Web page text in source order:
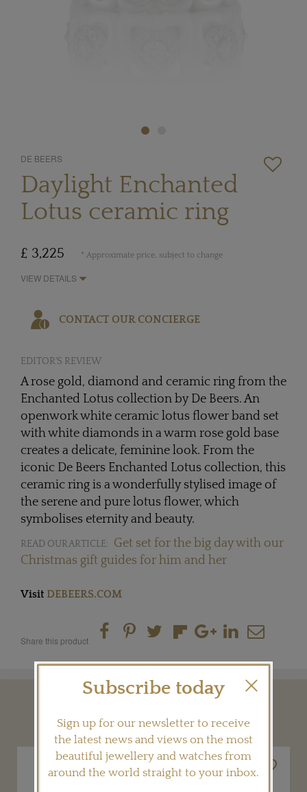
DE BEERS
Daylight Enchanted
Lotus ceramic ring
£ 3,225 * Approximate price, subject to change
VIEW DETAILS
CONTACT OUR CONCIERGE
EDITOR'S REVIEW
A rose gold, diamond and ceramic ring from the
Enchanted Lotus collection by De Beers. An
openwork white ceramic lotus flower band set
with white diamonds in a warm rose gold base
creates a delicate, feminine look. From the
iconic De Beers Enchanted Lotus collection, this
ceramic ring is a wonderfully stylised image of
the serene and pure lotus flower, which
symbolises eternity and beauty.
READ OUR ARTICLE:
Get set for the big day with our
Christmas gift guides for him and her
Visit DEBEERS.COM
Share this product
YOU MAY ALSO LIKE
Subscribe today
Sign up for our newsletter to receive
the latest news and views on the most
beautiful jewellery and watches from
around the world straight to your inbox.